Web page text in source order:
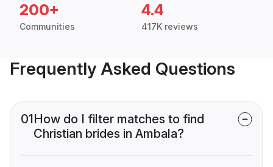
200+
Communities
4.4
417K reviews
Frequently Asked Questions
01How do I filter matches to find
Christian brides in Ambala?